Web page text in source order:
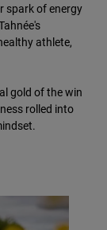
spark of energy
athlete,
gold of the win
rolled into